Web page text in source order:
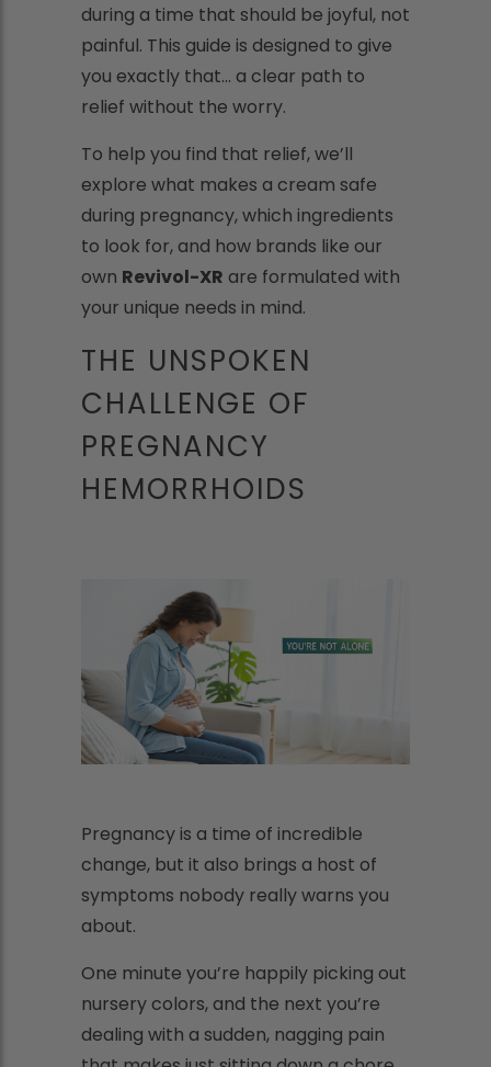
during a time that should be joyful, not
painful. This guide is designed to give
you exactly that... a clear path to
relief without the worry.
To help you find that relief, we’ll
explore what makes a cream safe
during pregnancy, which ingredients
to look for, and how brands like our
own Revivol-XR are formulated with
your unique needs in mind.
THE UNSPOKEN
CHALLENGE OF
PREGNANCY
HEMORRHOIDS
Pregnancy is a time of incredible
change, but it also brings a host of
symptoms nobody really warns you
about.
One minute you’re happily picking out
nursery colors, and the next you’re
dealing with a sudden, nagging pain